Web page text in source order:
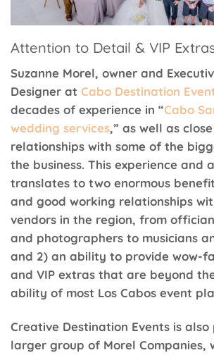
Attention to Detail & VIP
Suzanne Morel, owner and
Designer at Cabo Destination
decades of experience in “Cabo
wedding services,” as well as
relationships with some of the
the business. This experience and
translates to two enormous
and good working relationships
vendors in the region, from
and photographers to musicians
and 2) an ability to provide wow-
and VIP extras that are beyond
ability of most Los Cabos event
Creative Destination Events is
larger group of Morel Companies,